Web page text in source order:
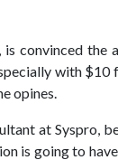
convinced
with
opines.
at Syspro,
is going to